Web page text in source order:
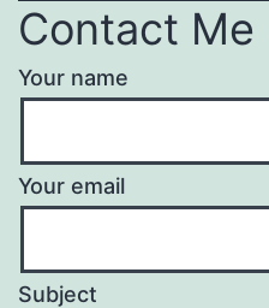
Contact Me
Your name
Your email
Subject